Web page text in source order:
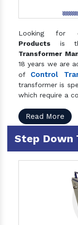
Looking for
Products is
Transformer
18 years we are
of Control
transformer is
which require a
Read More
Step Down